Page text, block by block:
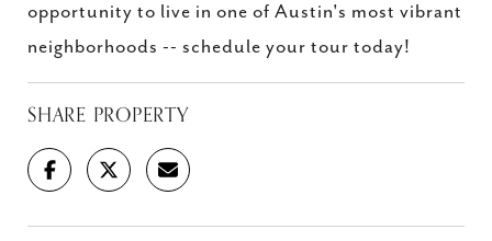
opportunity to live in one of Austin's most vibrant
neighborhoods -- schedule your tour today!
SHARE PROPERTY